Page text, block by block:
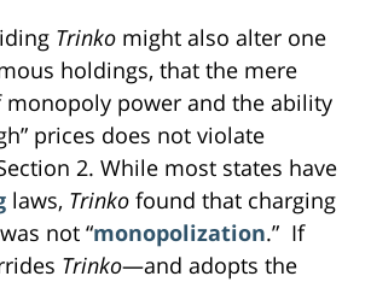
Trinko might also alter one
holdings, that the mere
monopoly power and the ability
prices does not violate
2. While most states have
laws, Trinko found that charging
not “monopolization.” If
Trinko—and adopts the